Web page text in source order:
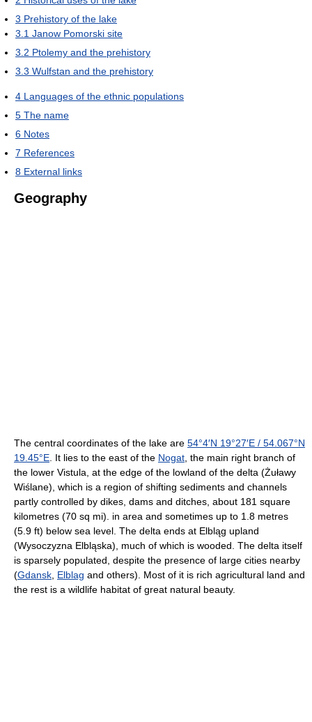
3 Prehistory of the lake
3.1 Janow Pomorski site
3.2 Ptolemy and the prehistory
3.3 Wulfstan and the prehistory
4 Languages of the ethnic populations
5 The name
6 Notes
7 References
8 External links
Geography
The central coordinates of the lake are 54°4′N 19°27′E / 54.067°N
19.45°E. It lies to the east of the Nogat, the main right branch of
the lower Vistula, at the edge of the lowland of the delta (Żuławy
Wiślane), which is a region of shifting sediments and channels
partly controlled by dikes, dams and ditches, about 181 square
kilometres (70 sq mi). in area and sometimes up to 1.8 metres
(5.9 ft) below sea level. The delta ends at Elbląg upland
(Wysoczyzna Elbląska), much of which is wooded. The delta itself
is sparsely populated, despite the presence of large cities nearby
(Gdansk, Elblag and others). Most of it is rich agricultural land and
the rest is a wildlife habitat of great natural beauty.